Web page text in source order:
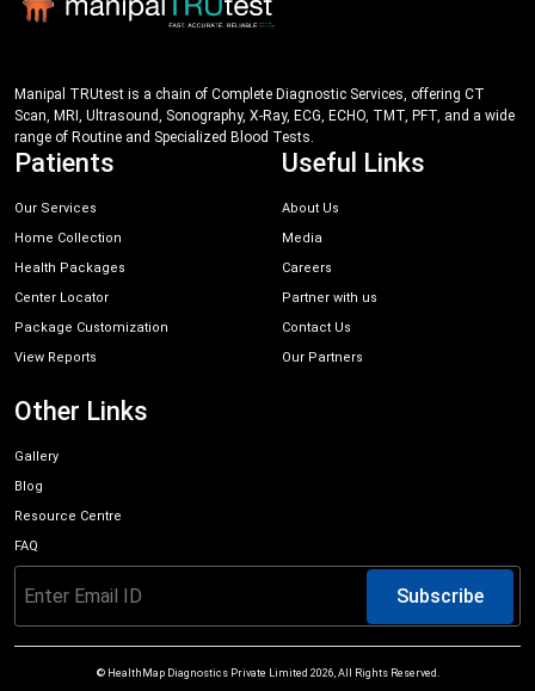
Manipal TRUtest is a chain of Complete Diagnostic Services, offering CT
Scan, MRI, Ultrasound, Sonography, X-Ray, ECG, ECHO, TMT, PFT, and a wide
range of Routine and Specialized Blood Tests.
Patients
Our Services
Home Collection
Health Packages
Center Locator
Package Customization
View Reports
Useful Links
About Us
Media
Careers
Partner with us
Contact Us
Our Partners
Other Links
Gallery
Blog
Resource Centre
FAQ
Subscribe
© HealthMap Diagnostics Private Limited 2026, All Rights Reserved.